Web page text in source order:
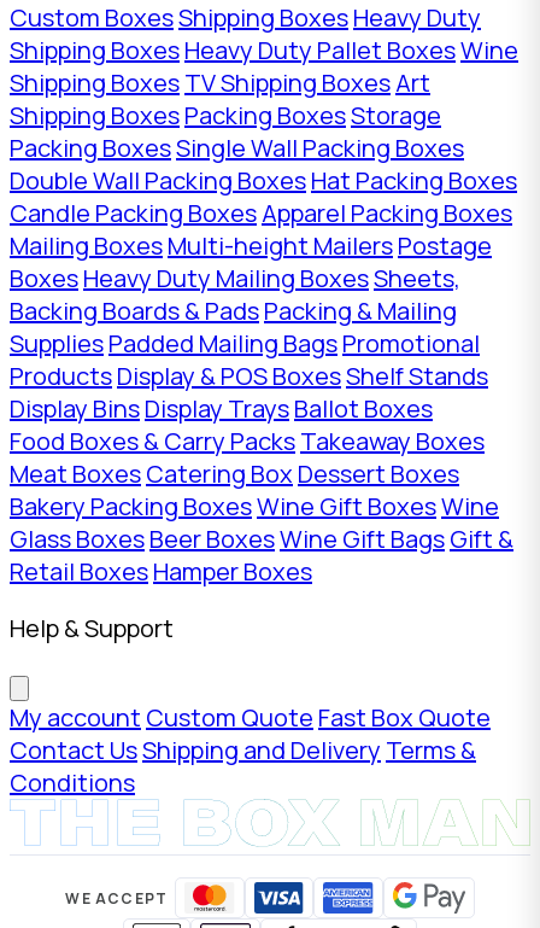
Custom BoxesShipping BoxesHeavy Duty
Shipping BoxesHeavy Duty Pallet BoxesWine
Shipping BoxesTV Shipping BoxesArt
Shipping BoxesPacking BoxesStorage
Packing BoxesSingle Wall Packing Boxes
Double Wall Packing BoxesHat Packing Boxes
Candle Packing BoxesApparel Packing Boxes
Mailing BoxesMulti-height MailersPostage
BoxesHeavy Duty Mailing BoxesSheets,
Backing Boards & PadsPacking & Mailing
SuppliesPadded Mailing BagsPromotional
ProductsDisplay & POS BoxesShelf Stands
Display BinsDisplay TraysBallot Boxes
Food Boxes & Carry PacksTakeaway Boxes
Meat BoxesCatering Box Dessert Boxes
Bakery Packing BoxesWine Gift BoxesWine
Glass BoxesBeer BoxesWine Gift BagsGift &
Retail BoxesHamper Boxes
Help & Support
My account Custom Quote Fast Box Quote
Contact UsShipping and Delivery Terms &
Conditions
WE ACCEPT